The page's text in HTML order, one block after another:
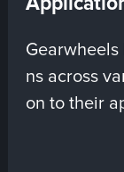
ns across
on to their